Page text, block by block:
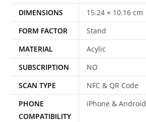
DIMENSIONS
15.24 × 10.16 cm
FORM FACTOR
Stand
MATERIAL
Acylic
SUBSCRIPTION
NO
SCAN TYPE
NFC & QR Code
PHONE
COMPATIBILITY
iPhone & Android